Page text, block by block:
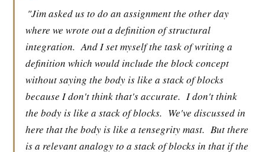
"Jim asked us to do an assignment the other day
where we wrote out a definition of structural
integration. And I set myself the task of writing a
definition which would include the block concept
without saying the body is like a stack of blocks
because I don't think that's accurate. I don't think
the body is like a stack of blocks. We've discussed in
here that the body is like a tensegrity mast. But there
is a relevant analogy to a stack of blocks in that if the